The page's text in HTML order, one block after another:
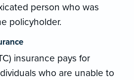
person who was
policyholder.
insurance pays for
who are unable to